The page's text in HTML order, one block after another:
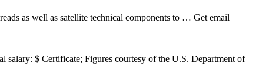
as well as satellite technical components to … Get email
$ Certificate; Figures courtesy of the U.S. Department of